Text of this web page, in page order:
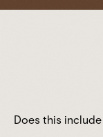
Does this